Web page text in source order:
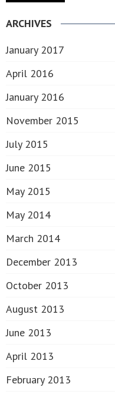
ARCHIVES
January 2017
April 2016
January 2016
November 2015
July 2015
June 2015
May 2015
May 2014
March 2014
December 2013
October 2013
August 2013
June 2013
April 2013
February 2013